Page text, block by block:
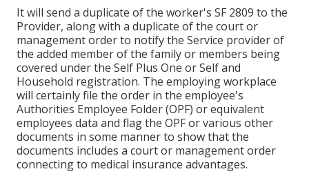
It will send a duplicate of the worker's SF 2809 to the
Provider, along with a duplicate of the court or
management order to notify the Service provider of
the added member of the family or members being
covered under the Self Plus One or Self and
Household registration. The employing workplace
will certainly file the order in the employee's
Authorities Employee Folder (OPF) or equivalent
employees data and flag the OPF or various other
documents in some manner to show that the
documents includes a court or management order
connecting to medical insurance advantages.